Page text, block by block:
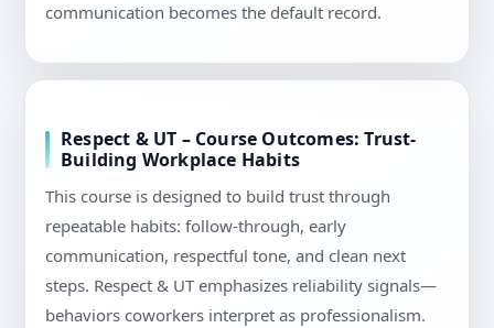
communication becomes the default record.
Respect & UT – Course Outcomes: Trust-
Building Workplace Habits
This course is designed to build trust through
repeatable habits: follow-through, early
communication, respectful tone, and clean next
steps. Respect & UT emphasizes reliability signals—
behaviors coworkers interpret as professionalism.